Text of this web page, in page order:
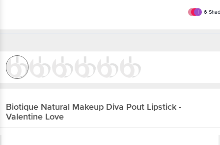
6
Biotique Natural Makeup Diva Pout Lipstick -
Valentine Love